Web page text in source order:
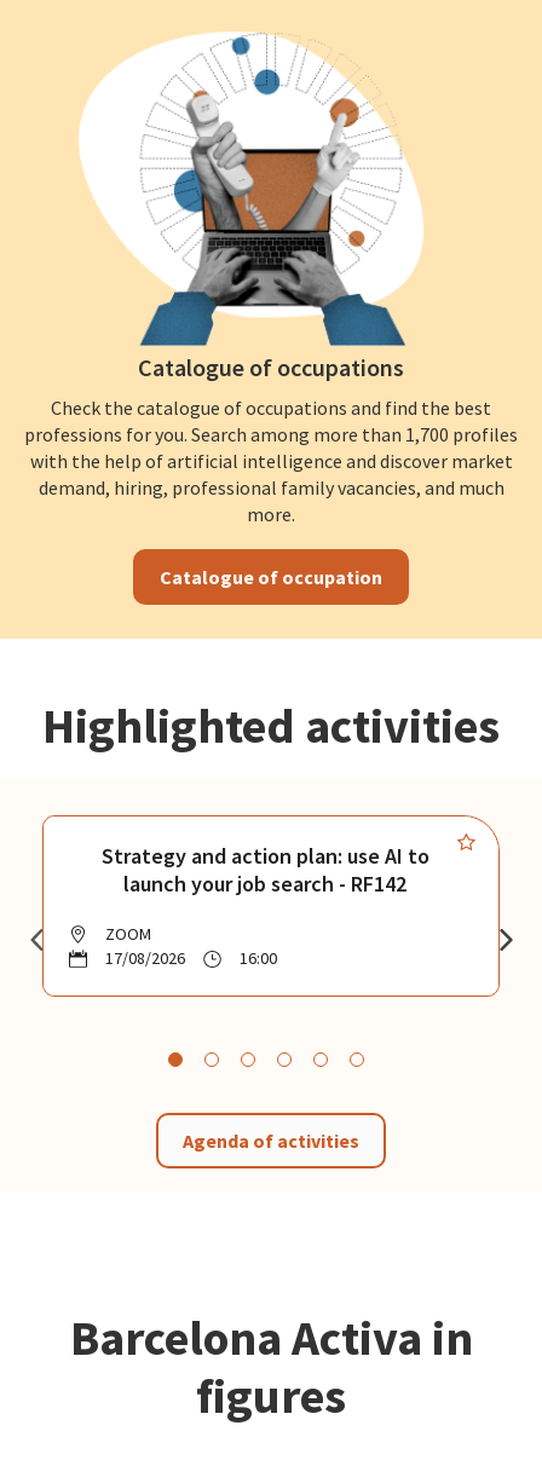
Catalogue of occupations
Check the catalogue of occupations and find the best
professions for you. Search among more than 1,700 profiles
with the help of artificial intelligence and discover market
demand, hiring, professional family vacancies, and much
more.
Catalogue of occupation
Highlighted activities
Strategy and action plan: use AI to
launch your job search - RF142
ZOOM
17/08/2026
16:00
Agenda of activities
Barcelona Activa in
figures